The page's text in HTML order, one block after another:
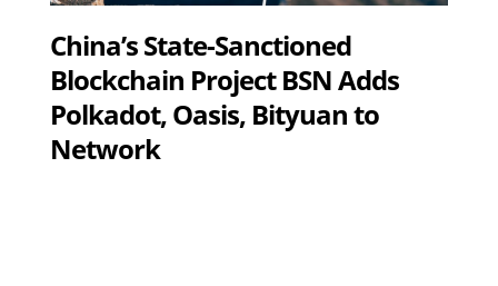
China’s State-Sanctioned
Blockchain Project BSN Adds
Polkadot, Oasis, Bityuan to
Network